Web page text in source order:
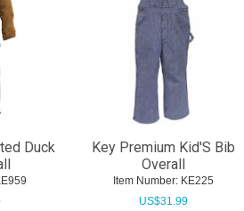
Duck
Key Premium Kid'S Bib
Overall
Item Number: KE225
US$31.99